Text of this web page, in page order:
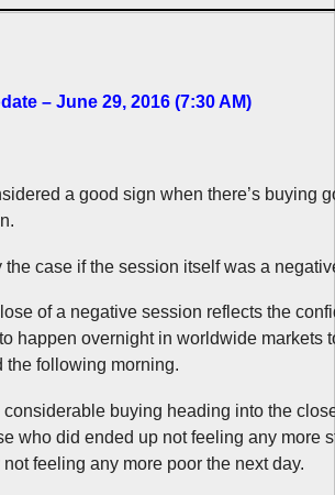
– June 29, 2016 (7:30 AM)
a good sign when there’s buying
the case if the session itself was a
of a negative session reflects the
happen overnight in worldwide markets
the following morning.
buying heading into the
who did ended up not feeling any more
feeling any more poor the next day.